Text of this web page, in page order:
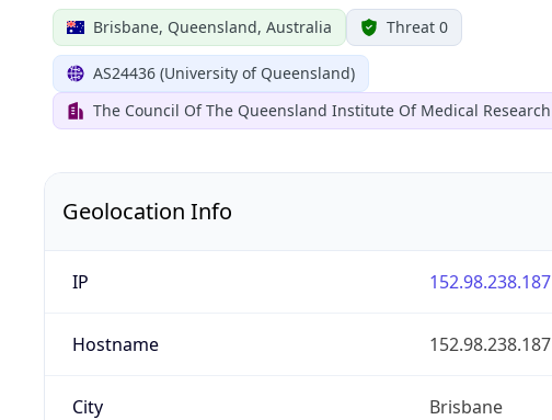
Brisbane, Queensland, Australia Threat 0
AS24436 (University of Queensland)
The Council Of The Queensland Institute Of Medical Research
Geolocation Info
IP 152.98.238.187
Hostname 152.98.238.187
City Brisbane